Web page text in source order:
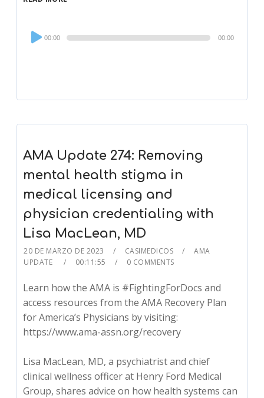
Audio
Player
00:00 00:00
AMA Update 274: Removing
mental health stigma in
medical licensing and
physician credentialing with
Lisa MacLean, MD
20 DE MARZO DE 2023 CASIMEDICOS
AMA
UPDATE
00:11:55 0 COMMENTS
Learn how the AMA is #FightingForDocs and
access resources from the AMA Recovery Plan
for America’s Physicians by visiting:
https://www.ama-assn.org/recovery
Lisa MacLean, MD, a psychiatrist and chief
clinical wellness officer at Henry Ford Medical
Group, shares advice on how health systems can